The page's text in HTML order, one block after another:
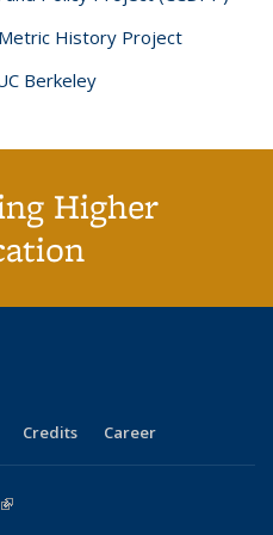
History Project
Berkeley
Higher
Credits Career
(link is external)